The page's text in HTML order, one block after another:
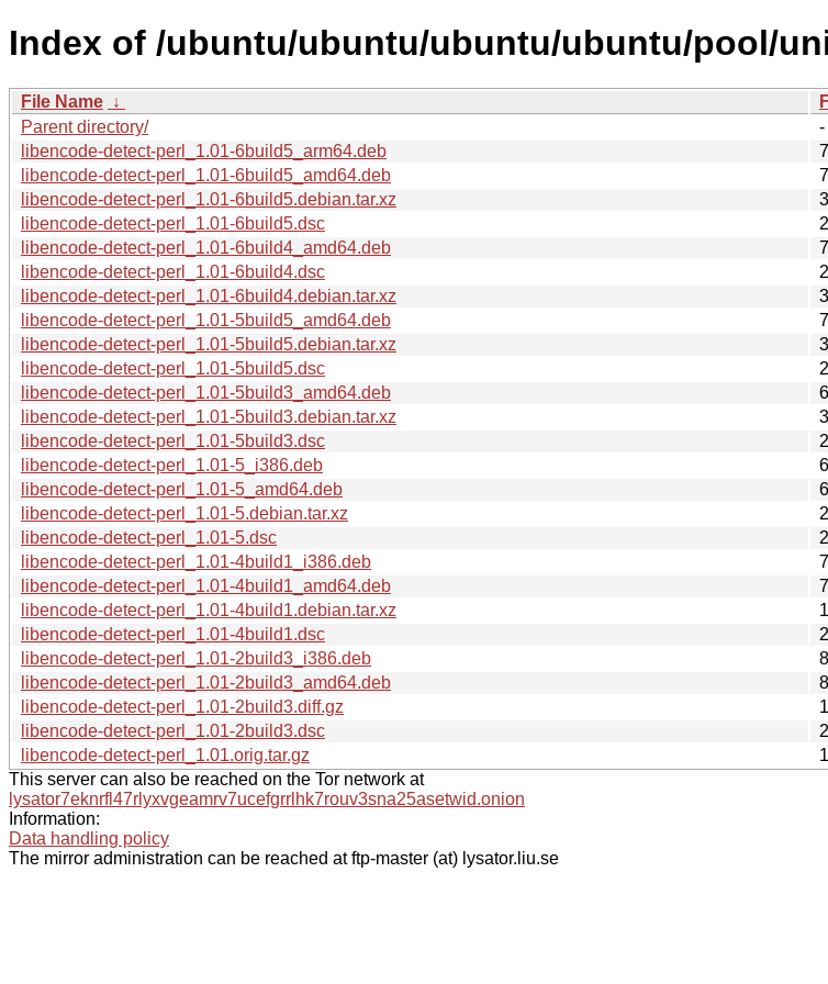
Index of /ubuntu/ubuntu/ubuntu/ubuntu/pool/
File Name ↓
Parent directory/
-
libencode-detect-perl_1.01-6build5_arm64.deb
libencode-detect-perl_1.01-6build5_amd64.deb
libencode-detect-perl_1.01-6build5.debian.tar.xz
libencode-detect-perl_1.01-6build5.dsc
libencode-detect-perl_1.01-6build4_amd64.deb
libencode-detect-perl_1.01-6build4.dsc
libencode-detect-perl_1.01-6build4.debian.tar.xz
libencode-detect-perl_1.01-5build5_amd64.deb
libencode-detect-perl_1.01-5build5.debian.tar.xz
libencode-detect-perl_1.01-5build5.dsc
libencode-detect-perl_1.01-5build3_amd64.deb
libencode-detect-perl_1.01-5build3.debian.tar.xz
libencode-detect-perl_1.01-5build3.dsc
libencode-detect-perl_1.01-5_i386.deb
libencode-detect-perl_1.01-5_amd64.deb
libencode-detect-perl_1.01-5.debian.tar.xz
libencode-detect-perl_1.01-5.dsc
libencode-detect-perl_1.01-4build1_i386.deb
libencode-detect-perl_1.01-4build1_amd64.deb
libencode-detect-perl_1.01-4build1.debian.tar.xz
libencode-detect-perl_1.01-4build1.dsc
libencode-detect-perl_1.01-2build3_i386.deb
libencode-detect-perl_1.01-2build3_amd64.deb
libencode-detect-perl_1.01-2build3.diff.gz
libencode-detect-perl_1.01-2build3.dsc
libencode-detect-perl_1.01.orig.tar.gz
This server can also be reached on the Tor network at
lysator7eknrfl47rlyxvgeamrv7ucefgrrlhk7rouv3sna25asetwid.onion
Information:
Data handling policy
The mirror administration can be reached at ftp-master (at) lysator.liu.se